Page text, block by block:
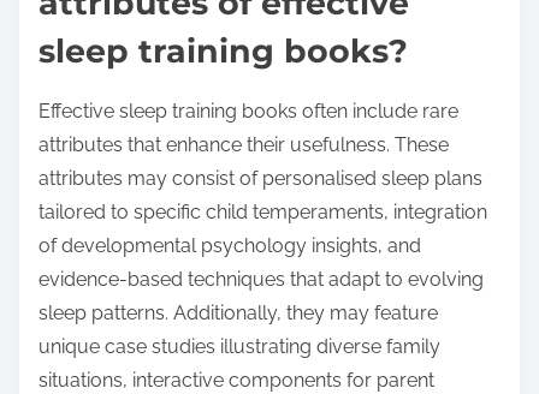
sleep training books?
Effective sleep training books often include rare
attributes that enhance their usefulness. These
attributes may consist of personalised sleep plans
tailored to specific child temperaments, integration
of developmental psychology insights, and
evidence-based techniques that adapt to evolving
sleep patterns. Additionally, they may feature
unique case studies illustrating diverse family
situations, interactive components for parent